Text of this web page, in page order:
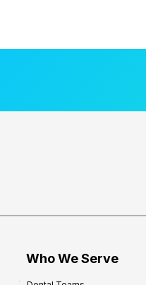
Who We Serve